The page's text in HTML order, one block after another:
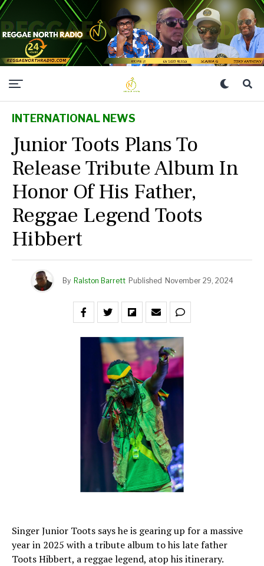
INTERNATIONAL NEWS
Junior Toots Plans To
Release Tribute Album In
Honor Of His Father,
Reggae Legend Toots
Hibbert
By Ralston Barrett Published November 29, 2024
Singer Junior Toots says he is gearing up for a massive
year in 2025 with a tribute album to his late father
Toots Hibbert, a reggae legend, atop his itinerary.